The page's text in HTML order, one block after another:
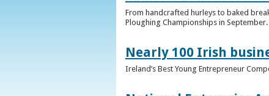
From handcrafted hurleys to baked
Ploughing Championships in September.
Nearly 100 Irish
Ireland’s Best Young Entrepreneur